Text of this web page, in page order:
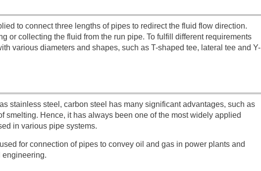
to connect three lengths of pipes to redirect the fluid flow direction.
or collecting the fluid from the run pipe. To fulfill different requirements
various diameters and shapes, such as T-shaped tee, lateral tee and Y-
stainless steel, carbon steel has many significant advantages, such as
smelting. Hence, it has always been one of the most widely applied
in various pipe systems.
for connection of pipes to convey oil and gas in power plants and
engineering.